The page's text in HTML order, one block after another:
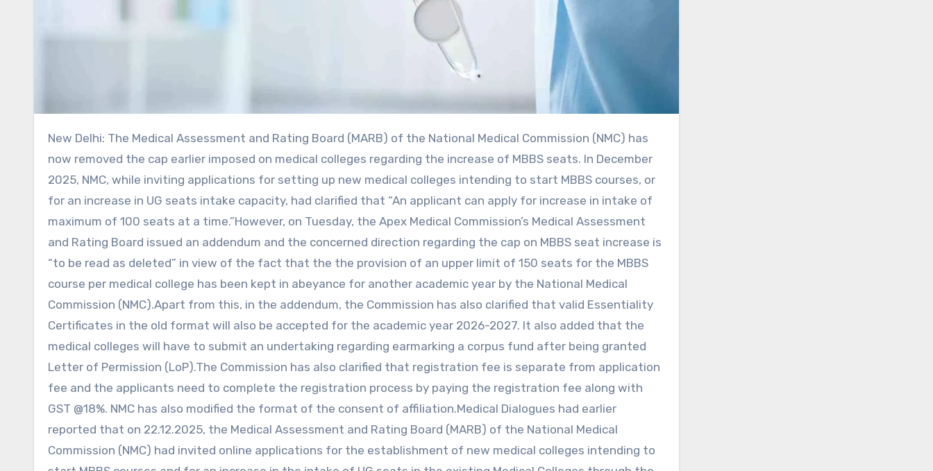
New Delhi: The Medical Assessment and Rating Board (MARB) of the National Medical Commission (NMC) has
now removed the cap earlier imposed on medical colleges regarding the increase of MBBS seats. In December
2025, NMC, while inviting applications for setting up new medical colleges intending to start MBBS courses, or
for an increase in UG seats intake capacity, had clarified that “An applicant can apply for increase in intake of
maximum of 100 seats at a time.”However, on Tuesday, the Apex Medical Commission’s Medical Assessment
and Rating Board issued an addendum and the concerned direction regarding the cap on MBBS seat increase is
“to be read as deleted” in view of the fact that the the provision of an upper limit of 150 seats for the MBBS
course per medical college has been kept in abeyance for another academic year by the National Medical
Commission (NMC).Apart from this, in the addendum, the Commission has also clarified that valid Essentiality
Certificates in the old format will also be accepted for the academic year 2026-2027. It also added that the
medical colleges will have to submit an undertaking regarding earmarking a corpus fund after being granted
Letter of Permission (LoP).The Commission has also clarified that registration fee is separate from application
fee and the applicants need to complete the registration process by paying the registration fee along with
GST @18%. NMC has also modified the format of the consent of affiliation.Medical Dialogues had earlier
reported that on 22.12.2025, the Medical Assessment and Rating Board (MARB) of the National Medical
Commission (NMC) had invited online applications for the establishment of new medical colleges intending to